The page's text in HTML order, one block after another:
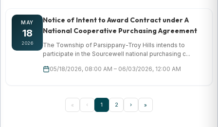
MAY
18
2026
Notice of Intent to Award Contract under A
National Cooperative Purchasing Agreement
The Township of Parsippany-Troy Hills intends to
participate in the Sourcewell national purchasing c...
05/18/2026, 08:00 AM – 06/03/2026, 12:00 AM
« ‹ 1 2 › »